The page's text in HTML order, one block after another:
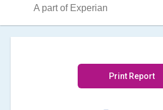
A part of Experian
Print Report